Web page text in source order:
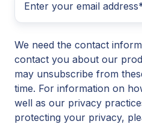
We need the contact
contact you about our
may unsubscribe from
time. For information on
well as our privacy
protecting your privacy,